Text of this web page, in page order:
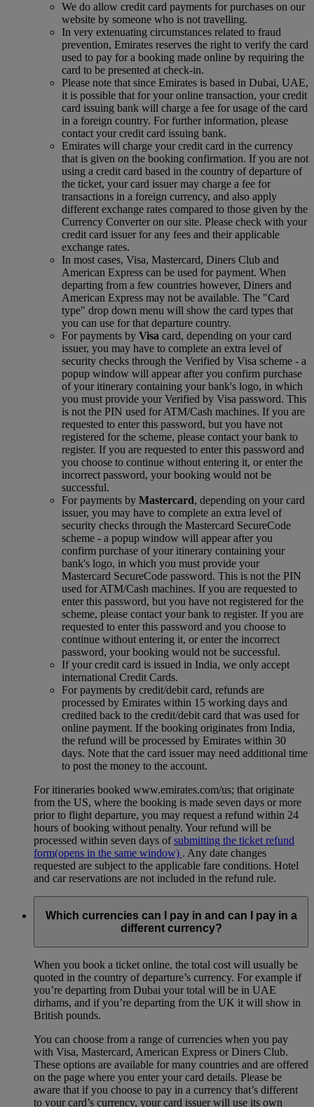
We do allow credit card payments for purchases on our
website by someone who is not travelling.
In very extenuating circumstances related to fraud
prevention, Emirates reserves the right to verify the card
used to pay for a booking made online by requiring the
card to be presented at check-in.
Please note that since Emirates is based in Dubai, UAE,
it is possible that for your online transaction, your credit
card issuing bank will charge a fee for usage of the card
in a foreign country. For further information, please
contact your credit card issuing bank.
Emirates will charge your credit card in the currency
that is given on the booking confirmation. If you are not
using a credit card based in the country of departure of
the ticket, your card issuer may charge a fee for
transactions in a foreign currency, and also apply
different exchange rates compared to those given by the
Currency Converter on our site. Please check with your
credit card issuer for any fees and their applicable
exchange rates.
In most cases, Visa, Mastercard, Diners Club and
American Express can be used for payment. When
departing from a few countries however, Diners and
American Express may not be available. The "Card
type" drop down menu will show the card types that
you can use for that departure country.
For payments by Visa card, depending on your card
issuer, you may have to complete an extra level of
security checks through the Verified by Visa scheme ‑ a
popup window will appear after you confirm purchase
of your itinerary containing your bank's logo, in which
you must provide your Verified by Visa password. This
is not the PIN used for ATM/Cash machines. If you are
requested to enter this password, but you have not
registered for the scheme, please contact your bank to
register. If you are requested to enter this password and
you choose to continue without entering it, or enter the
incorrect password, your booking would not be
successful.
For payments by Mastercard, depending on your card
issuer, you may have to complete an extra level of
security checks through the Mastercard SecureCode
scheme ‑ a popup window will appear after you
confirm purchase of your itinerary containing your
bank's logo, in which you must provide your
Mastercard SecureCode password. This is not the PIN
used for ATM/Cash machines. If you are requested to
enter this password, but you have not registered for the
scheme, please contact your bank to register. If you are
requested to enter this password and you choose to
continue without entering it, or enter the incorrect
password, your booking would not be successful.
If your credit card is issued in India, we only accept
international Credit Cards.
For payments by credit/debit card, refunds are
processed by Emirates within 15 working days and
credited back to the credit/debit card that was used for
online payment. If the booking originates from India,
the refund will be processed by Emirates within 30
days. Note that the card issuer may need additional time
to post the money to the account.
For itineraries booked www.emirates.com/us; that originate
from the US, where the booking is made seven days or more
prior to flight departure, you may request a refund within 24
hours of booking without penalty. Your refund will be
processed within seven days ofsubmitting the ticket refund
form(opens in the same window) . Any date changes
requested are subject to the applicable fare conditions. Hotel
and car reservations are not included in the refund rule.
Which currencies can I pay in and can I pay in a
different currency?
When you book a ticket online, the total cost will usually be
quoted in the country of departure’s currency. For example if
you’re departing from Dubai your total will be in UAE
dirhams, and if you’re departing from the UK it will show in
British pounds.
You can choose from a range of currencies when you pay
with Visa, Mastercard, American Express or Diners Club.
These options are available for many countries and are offered
on the page where you enter your card details. Please be
aware that if you choose to pay in a currency that’s different
to your card’s currency, your card issuer will use its own